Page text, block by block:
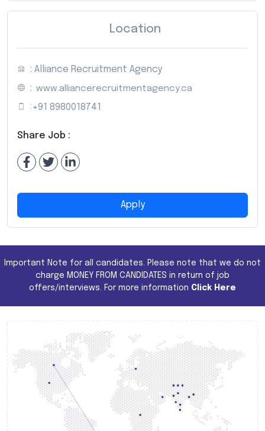
Location
: Alliance Recruitment Agency
: www.alliancerecruitmentagency.ca
: +91 8980018741
Share Job :
Apply
Important Note for all candidates. Please note that we do not
charge MONEY FROM CANDIDATES in return of job
offers/interviews. For more information Click Here